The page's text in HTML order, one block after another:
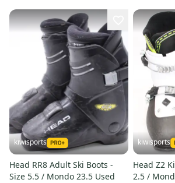
kiwisports
Head RR8 Adult Ski Boots -
Size 5.5 / Mondo 23.5 Used
kiwisports
Head Z2
2.5 /